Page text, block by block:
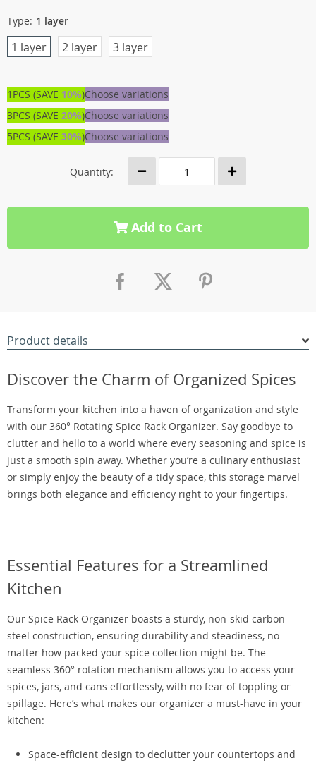
Type: 1 layer
1 layer 2 layer 3 layer
1PCS (SAVE 10%)Choose variations
3PCS (SAVE 20%)Choose variations
5PCS (SAVE 30%)Choose variations
Quantity:
Add to Cart
Product details
Discover the Charm of Organized Spices
Transform your kitchen into a haven of organization and style
with our 360° Rotating Spice Rack Organizer. Say goodbye to
clutter and hello to a world where every seasoning and spice is
just a smooth spin away. Whether you’re a culinary enthusiast
or simply enjoy the beauty of a tidy space, this storage marvel
brings both elegance and efficiency right to your fingertips.
Essential Features for a Streamlined
Kitchen
Our Spice Rack Organizer boasts a sturdy, non-skid carbon
steel construction, ensuring durability and steadiness, no
matter how packed your spice collection might be. The
seamless 360° rotation mechanism allows you to access your
spices, jars, and cans effortlessly, with no fear of toppling or
spillage. Here’s what makes our organizer a must-have in your
kitchen:
Space-efficient design to declutter your countertops and